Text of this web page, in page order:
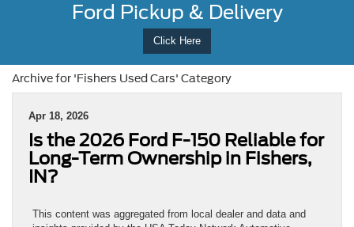
Ford Pickup & Delivery
Click Here
Archive for 'Fishers Used Cars' Category
Apr 18, 2026
Is the 2026 Ford F-150 Reliable for
Long-Term Ownership in Fishers,
IN?
This content was aggregated from local dealer and data and